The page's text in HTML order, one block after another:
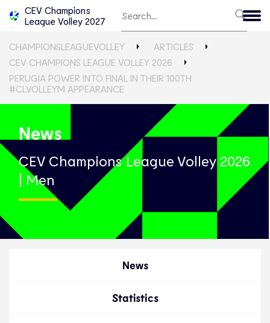
CEV Champions
League Volley 2027
CHAMPIONSLEAGUEVOLLEY
ARTICLES
CEV CHAMPIONS LEAGUE VOLLEY 2026
PERUGIA POWER INTO FINAL IN THEIR 100TH
#CLVOLLEYM APPEARANCE
News
CEV Champions League Volley 2026
| Men
News
Statistics